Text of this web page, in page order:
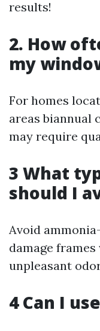
results!
2. How
my
For homes
areas biannual
may require
3 What
should I
Avoid
damage
unpleasant
4 Can I